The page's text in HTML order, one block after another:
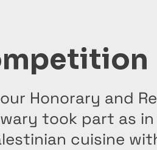
Honorary and
took part as
cuisine